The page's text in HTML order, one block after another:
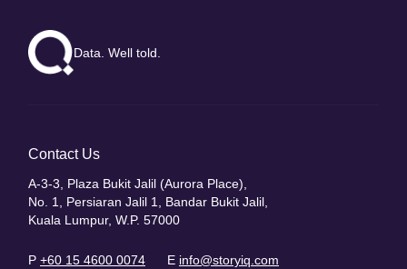
Data. Well told.
Contact Us
A-3-3, Plaza Bukit Jalil (Aurora Place),
No. 1, Persiaran Jalil 1, Bandar Bukit Jalil,
Kuala Lumpur, W.P. 57000
P +60 15 4600 0074 E info@storyiq.com